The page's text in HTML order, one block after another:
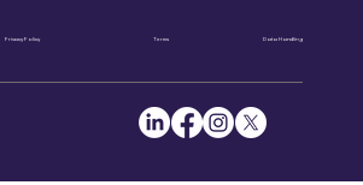
Privacy Policy Terms Data Handling